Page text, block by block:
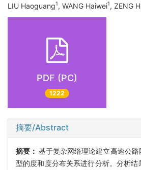
LIU Haoguang1, WANG Haiwei1, ZENG
PDF (PC)
1222
摘要/Abstract
摘要：基于复杂网络理论建立高速公
型的度和度分布关系进行分析。分析结